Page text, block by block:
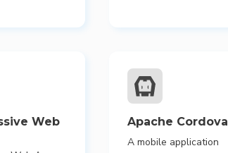
Web
Apache Cordova
A mobile application